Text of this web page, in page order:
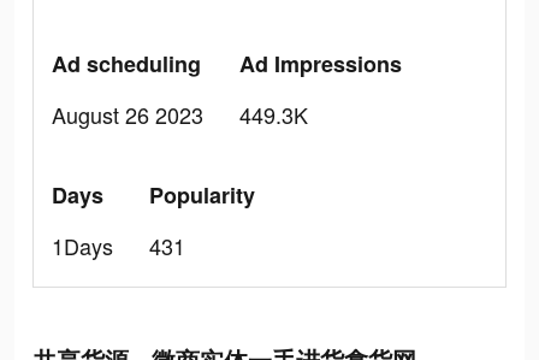
Ad scheduling
August 26 2023
Ad Impressions
449.3K
Days
1Days
Popularity
431